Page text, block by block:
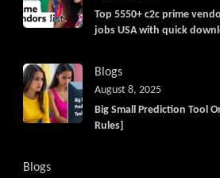
Top 5550+ c2c prime
jobs USA with quick
Blogs
Big Small Prediction Tool
Rules]
August 8, 2025
Blogs